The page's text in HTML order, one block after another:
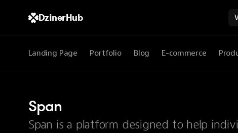
DzinerHub
Landing Page Portfolio Blog E-commerce
Span
Span is a platform designed to help